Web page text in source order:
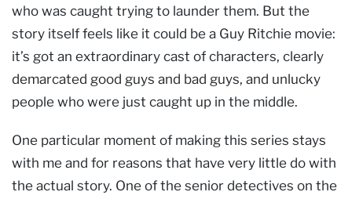
who was caught trying to launder them. But the
story itself feels like it could be a Guy Ritchie movie:
it’s got an extraordinary cast of characters, clearly
demarcated good guys and bad guys, and unlucky
people who were just caught up in the middle.
One particular moment of making this series stays
with me and for reasons that have very little do with
the actual story. One of the senior detectives on the